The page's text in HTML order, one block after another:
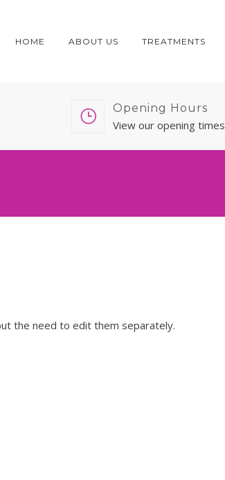
HOME ABOUT US TREATMENTS
Opening Hours
View our opening times
the need to edit them separately.